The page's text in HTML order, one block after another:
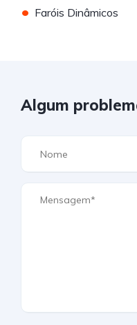
• Faróis Dinâmicos
Algum